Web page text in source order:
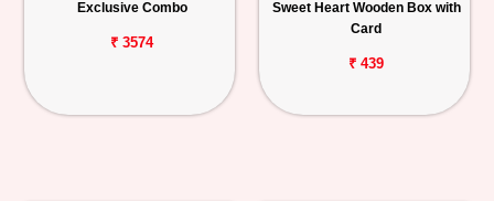
Exclusive Combo
₹ 3574
Sweet Heart Wooden Box with
Card
₹ 439